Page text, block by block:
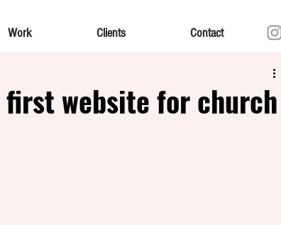
Work Clients Contact
website for church